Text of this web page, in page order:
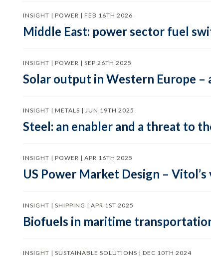
INSIGHT | POWER | FEB 16TH 2026
Middle East: power sector fuel
INSIGHT | POWER | SEP 26TH 2025
Solar output in Western Europe –
INSIGHT | METALS | JUN 19TH 2025
Steel: an enabler and a threat to
INSIGHT | POWER | APR 16TH 2025
US Power Market Design – Vitol’s
INSIGHT | SHIPPING | APR 1ST 2025
Biofuels in maritime
INSIGHT | SUSTAINABLE SOLUTIONS | DEC 10TH 2024